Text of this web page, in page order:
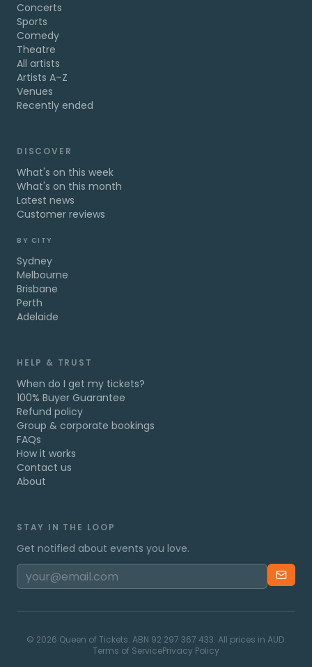
Concerts
Sports
Comedy
Theatre
All artists
Artists A–Z
Venues
Recently ended
DISCOVER
What's on this week
What's on this month
Latest news
Customer reviews
BY CITY
Sydney
Melbourne
Brisbane
Perth
Adelaide
HELP & TRUST
When do I get my tickets?
100% Buyer Guarantee
Refund policy
Group & corporate bookings
FAQs
How it works
Contact us
About
STAY IN THE LOOP
Get notified about events you love.
© 2026 Queen of Tickets. ABN 92 297 367 433. All prices in AUD.
Terms of ServicePrivacy Policy